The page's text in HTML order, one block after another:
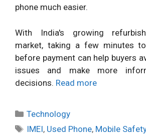
phone much easier.
With India's growing
market, taking a few minutes
before payment can help buyers
issues and make more
decisions. Read more
Categories
Technology
Tags
IMEI, Used Phone, Mobile